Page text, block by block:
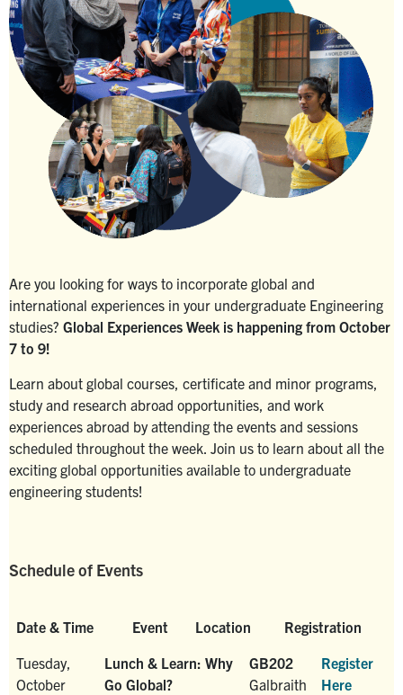
Search
for:
Submit
Search
Are you looking for ways to incorporate global and
international experiences in your undergraduate Engineering
studies? Global Experiences Week is happening from October
7 to 9!
Learn about global courses, certificate and minor programs,
study and research abroad opportunities, and work
experiences abroad by attending the events and sessions
scheduled throughout the week. Join us to learn about all the
exciting global opportunities available to undergraduate
engineering students!
Schedule of Events
Date & Time Event Location
Registration
Tuesday,
October
Lunch & Learn: Why
Go Global?
GB202
Galbraith
Register
Here